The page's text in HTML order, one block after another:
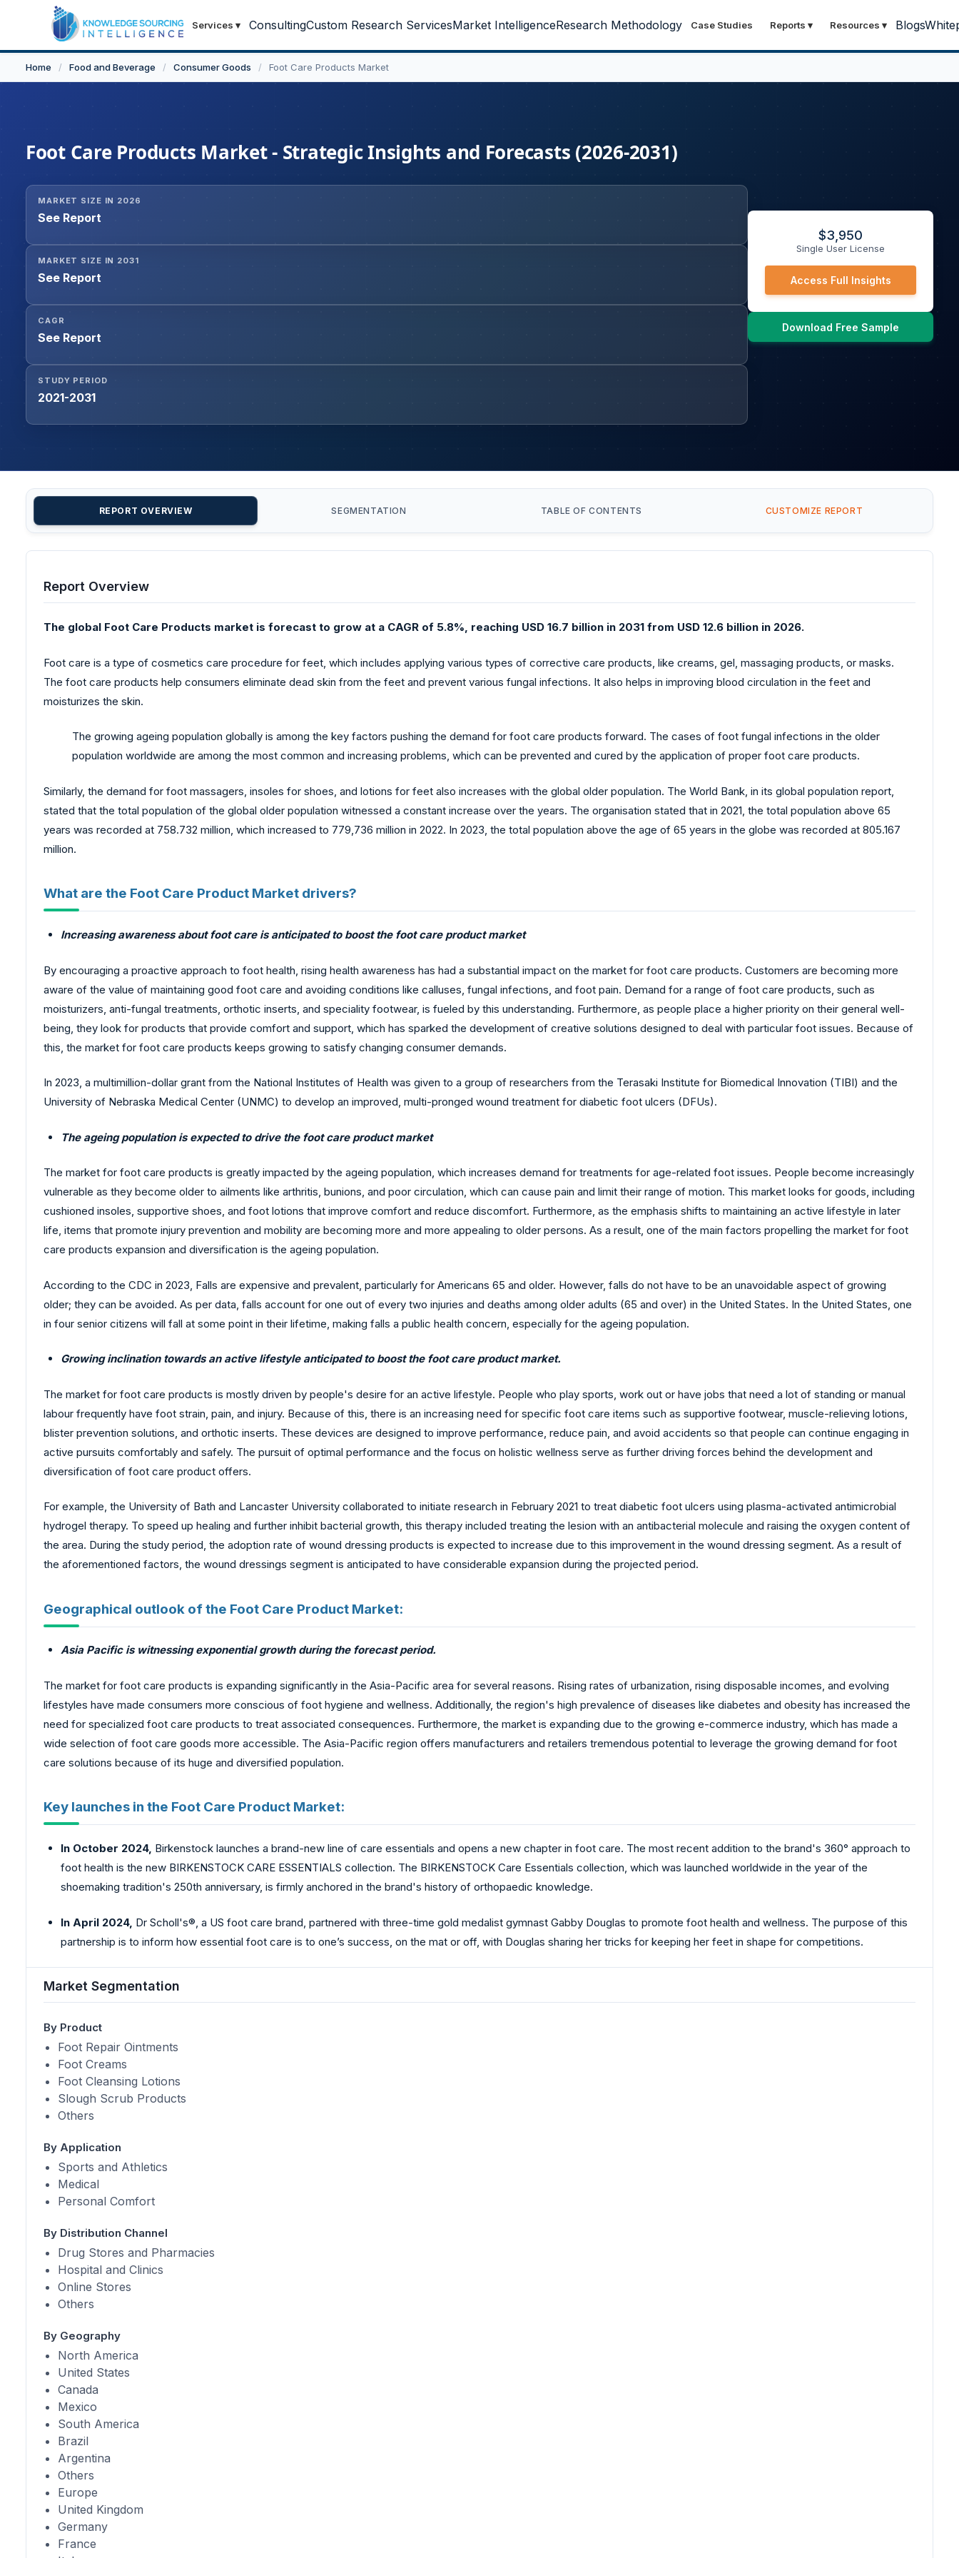
Services ▾ ConsultingCustom Research ServicesMarket IntelligenceResearch Methodology Case Studies Reports ▾ Resources ▾ Blogs
Home / Food and Beverage / Consumer Goods / Foot Care Products Market
Foot Care Products Market - Strategic Insights and Forecasts (2026-2031)
MARKET SIZE IN 2026
See Report
MARKET SIZE IN 2031
See Report
CAGR
See Report
STUDY PERIOD
2021-2031
$3,950
Single User License
Access Full Insights
Download Free Sample
REPORT OVERVIEW SEGMENTATION TABLE OF CONTENTS CUSTOMIZE REPORT
Report Overview
The global Foot Care Products market is forecast to grow at a CAGR of 5.8%, reaching USD 16.7 billion in 2031 from USD 12.6 billion in 2026.
Foot care is a type of cosmetics care procedure for feet, which includes applying various types of corrective care products, like creams, gel, massaging products, or masks.
The foot care products help consumers eliminate dead skin from the feet and prevent various fungal infections. It also helps in improving blood circulation in the feet and
moisturizes the skin.
The growing ageing population globally is among the key factors pushing the demand for foot care products forward. The cases of foot fungal infections in the older
population worldwide are among the most common and increasing problems, which can be prevented and cured by the application of proper foot care products.
Similarly, the demand for foot massagers, insoles for shoes, and lotions for feet also increases with the global older population. The World Bank, in its global population report,
stated that the total population of the global older population witnessed a constant increase over the years. The organisation stated that in 2021, the total population above 65
years was recorded at 758.732 million, which increased to 779,736 million in 2022. In 2023, the total population above the age of 65 years in the globe was recorded at 805.167
million.
What are the Foot Care Product Market drivers?
Increasing awareness about foot care is anticipated to boost the foot care product market
By encouraging a proactive approach to foot health, rising health awareness has had a substantial impact on the market for foot care products. Customers are becoming more
aware of the value of maintaining good foot care and avoiding conditions like calluses, fungal infections, and foot pain. Demand for a range of foot care products, such as
moisturizers, anti-fungal treatments, orthotic inserts, and speciality footwear, is fueled by this understanding. Furthermore, as people place a higher priority on their general well-
being, they look for products that provide comfort and support, which has sparked the development of creative solutions designed to deal with particular foot issues. Because of
this, the market for foot care products keeps growing to satisfy changing consumer demands.
In 2023, a multimillion-dollar grant from the National Institutes of Health was given to a group of researchers from the Terasaki Institute for Biomedical Innovation (TIBI) and the
University of Nebraska Medical Center (UNMC) to develop an improved, multi-pronged wound treatment for diabetic foot ulcers (DFUs).
The ageing population is expected to drive the foot care product market
The market for foot care products is greatly impacted by the ageing population, which increases demand for treatments for age-related foot issues. People become increasingly
vulnerable as they become older to ailments like arthritis, bunions, and poor circulation, which can cause pain and limit their range of motion. This market looks for goods, including
cushioned insoles, supportive shoes, and foot lotions that improve comfort and reduce discomfort. Furthermore, as the emphasis shifts to maintaining an active lifestyle in later
life, items that promote injury prevention and mobility are becoming more and more appealing to older persons. As a result, one of the main factors propelling the market for foot
care products expansion and diversification is the ageing population.
According to the CDC in 2023, Falls are expensive and prevalent, particularly for Americans 65 and older. However, falls do not have to be an unavoidable aspect of growing
older; they can be avoided. As per data, falls account for one out of every two injuries and deaths among older adults (65 and over) in the United States. In the United States, one
in four senior citizens will fall at some point in their lifetime, making falls a public health concern, especially for the ageing population.
Growing inclination towards an active lifestyle anticipated to boost the foot care product market.
The market for foot care products is mostly driven by people's desire for an active lifestyle. People who play sports, work out or have jobs that need a lot of standing or manual
labour frequently have foot strain, pain, and injury. Because of this, there is an increasing need for specific foot care items such as supportive footwear, muscle-relieving lotions,
blister prevention solutions, and orthotic inserts. These devices are designed to improve performance, reduce pain, and avoid accidents so that people can continue engaging in
active pursuits comfortably and safely. The pursuit of optimal performance and the focus on holistic wellness serve as further driving forces behind the development and
diversification of foot care product offers.
For example, the University of Bath and Lancaster University collaborated to initiate research in February 2021 to treat diabetic foot ulcers using plasma-activated antimicrobial
hydrogel therapy. To speed up healing and further inhibit bacterial growth, this therapy included treating the lesion with an antibacterial molecule and raising the oxygen content of
the area. During the study period, the adoption rate of wound dressing products is expected to increase due to this improvement in the wound dressing segment. As a result of
the aforementioned factors, the wound dressings segment is anticipated to have considerable expansion during the projected period.
Geographical outlook of the Foot Care Product Market:
Asia Pacific is witnessing exponential growth during the forecast period.
The market for foot care products is expanding significantly in the Asia-Pacific area for several reasons. Rising rates of urbanization, rising disposable incomes, and evolving
lifestyles have made consumers more conscious of foot hygiene and wellness. Additionally, the region's high prevalence of diseases like diabetes and obesity has increased the
need for specialized foot care products to treat associated consequences. Furthermore, the market is expanding due to the growing e-commerce industry, which has made a
wide selection of foot care goods more accessible. The Asia-Pacific region offers manufacturers and retailers tremendous potential to leverage the growing demand for foot
care solutions because of its huge and diversified population.
Key launches in the Foot Care Product Market:
In October 2024, Birkenstock launches a brand-new line of care essentials and opens a new chapter in foot care. The most recent addition to the brand's 360° approach to
foot health is the new BIRKENSTOCK CARE ESSENTIALS collection. The BIRKENSTOCK Care Essentials collection, which was launched worldwide in the year of the
shoemaking tradition's 250th anniversary, is firmly anchored in the brand's history of orthopaedic knowledge.
In April 2024, Dr Scholl's®, a US foot care brand, partnered with three-time gold medalist gymnast Gabby Douglas to promote foot health and wellness. The purpose of this
partnership is to inform how essential foot care is to one’s success, on the mat or off, with Douglas sharing her tricks for keeping her feet in shape for competitions.
Market Segmentation
By Product
Foot Repair Ointments
Foot Creams
Foot Cleansing Lotions
Slough Scrub Products
Others
By Application
Sports and Athletics
Medical
Personal Comfort
By Distribution Channel
Drug Stores and Pharmacies
Hospital and Clinics
Online Stores
Others
By Geography
North America
United States
Canada
Mexico
South America
Brazil
Argentina
Others
Europe
United Kingdom
Germany
France